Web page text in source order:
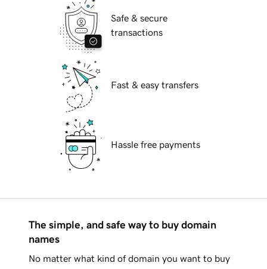
Safe & secure
transactions
Fast & easy transfers
Hassle free payments
The simple, and safe way to buy domain
names
No matter what kind of domain you want to buy